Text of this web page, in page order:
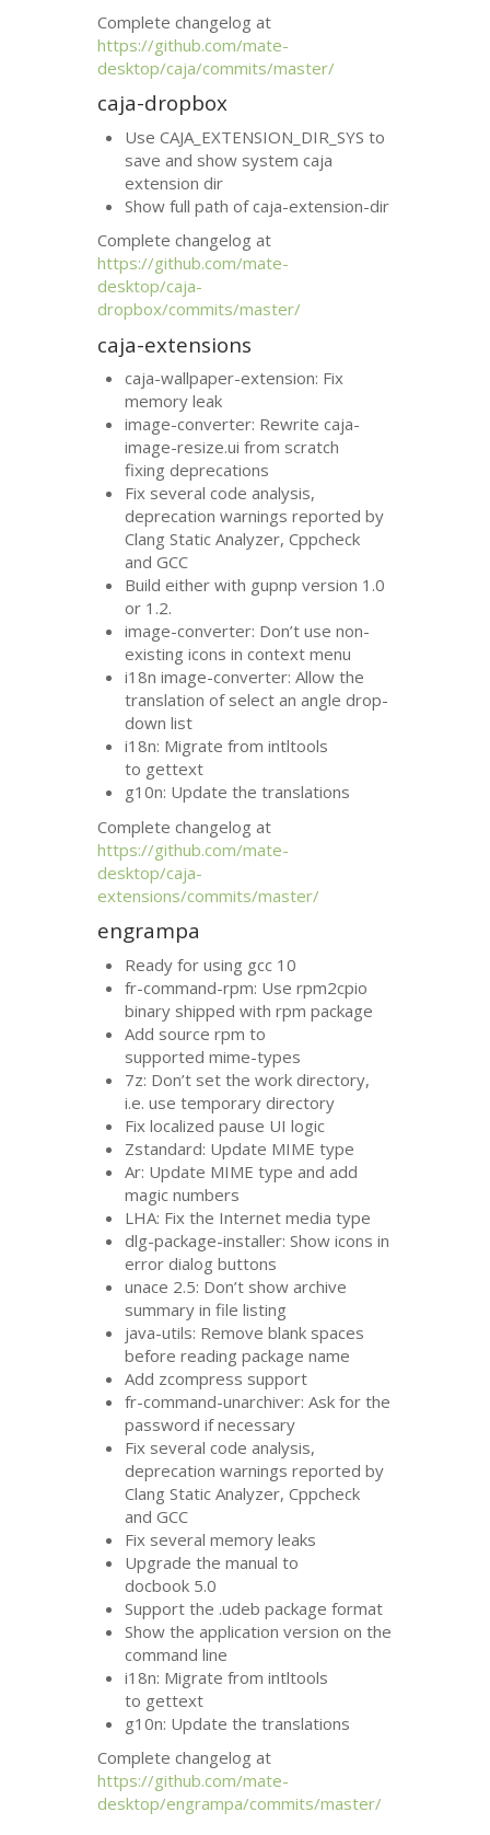
Complete changelog at
https://github.com/mate-
desktop/caja/commits/master/
caja-dropbox
Use CAJA_EXTENSION_DIR_SYS to
save and show system caja
extension dir
Show full path of caja-extension-dir
Complete changelog at
https://github.com/mate-
desktop/caja-
dropbox/commits/master/
caja-extensions
caja-wallpaper-extension: Fix
memory leak
image-converter: Rewrite caja-
image-resize.ui from scratch
fixing deprecations
Fix several code analysis,
deprecation warnings reported by
Clang Static Analyzer, Cppcheck
andGCC
Build either with gupnp version 1.0
or 1.2.
image-converter: Don’t use non-
existing icons in context menu
i18n image-converter: Allow the
translation of select an angle drop-
down list
i18n: Migrate from intltools
to gettext
g10n: Update the translations
Complete changelog at
https://github.com/mate-
desktop/caja-
extensions/commits/master/
engrampa
Ready for using gcc 10
fr-command-rpm: Use rpm2cpio
binary shipped with rpm package
Add source rpm to
supported mime-types
7z: Don’t set the work directory,
i.e. use temporary directory
Fix localized pause UI logic
Zstandard: Update MIME type
Ar: Update MIME type and add
magic numbers
LHA: Fix the Internet media type
dlg-package-installer: Show icons in
error dialog buttons
unace 2.5: Don’t show archive
summary in file listing
java-utils: Remove blank spaces
before reading package name
Add zcompress support
fr-command-unarchiver: Ask for the
password if necessary
Fix several code analysis,
deprecation warnings reported by
Clang Static Analyzer, Cppcheck
andGCC
Fix several memory leaks
Upgrade the manual to
docbook 5.0
Support the .udeb package format
Show the application version on the
command line
i18n: Migrate from intltools
to gettext
g10n: Update the translations
Complete changelog at
https://github.com/mate-
desktop/engrampa/commits/master/